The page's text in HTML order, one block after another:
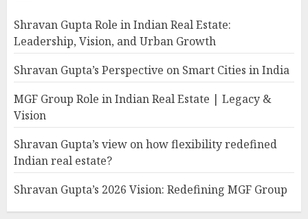
Shravan Gupta Role in Indian Real Estate:
Leadership, Vision, and Urban Growth
Shravan Gupta’s Perspective on Smart Cities in India
MGF Group Role in Indian Real Estate | Legacy &
Vision
Shravan Gupta’s view on how flexibility redefined
Indian real estate?
Shravan Gupta’s 2026 Vision: Redefining MGF Group